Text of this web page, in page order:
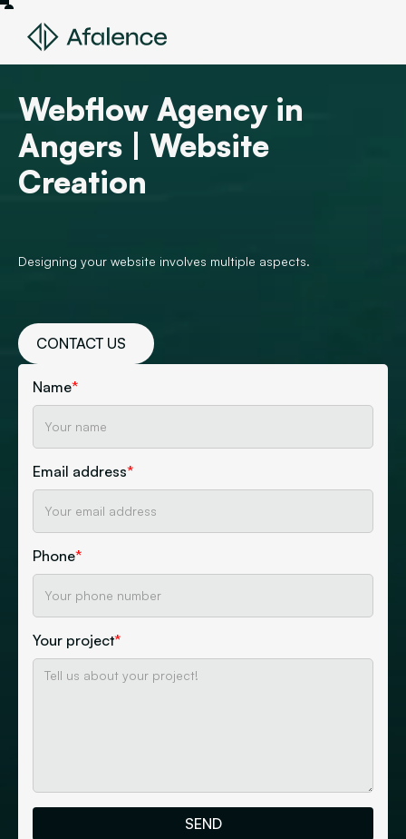
Webflow Agency in
Angers | Website
Creation
Designing your website involves multiple aspects.
CONTACT US
Name*
Email address*
Phone*
Your project*